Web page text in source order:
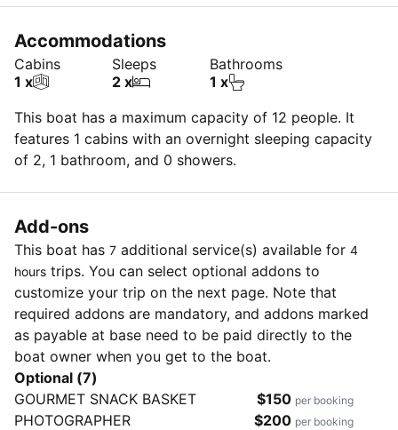
Accommodations
Cabins
1 x
Sleeps
2 x
Bathrooms
1 x
This boat has a maximum capacity of 12 people. It
features 1 cabins with an overnight sleeping capacity
of 2, 1 bathroom, and 0 showers.
Add-ons
This boat has 7 additional service(s) available for 4
hours trips. You can select optional addons to
customize your trip on the next page. Note that
required addons are mandatory, and addons marked
as payable at base need to be paid directly to the
boat owner when you get to the boat.
Optional (7)
GOURMET SNACK BASKET
$150 per booking
PHOTOGRAPHER $200 per booking